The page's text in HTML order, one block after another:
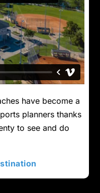
have become a
planners thanks
to see and do